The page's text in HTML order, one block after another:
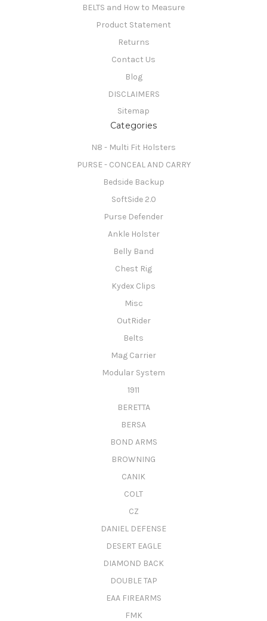
BELTS and How to Measure
Product Statement
Returns
Contact Us
Blog
DISCLAIMERS
Sitemap
Categories
N8 - Multi Fit Holsters
PURSE - CONCEAL AND CARRY
Bedside Backup
SoftSide 2.0
Purse Defender
Ankle Holster
Belly Band
Chest Rig
Kydex Clips
Misc
OutRider
Belts
Mag Carrier
Modular System
1911
BERETTA
BERSA
BOND ARMS
BROWNING
CANIK
COLT
CZ
DANIEL DEFENSE
DESERT EAGLE
DIAMOND BACK
DOUBLE TAP
EAA FIREARMS
FMK